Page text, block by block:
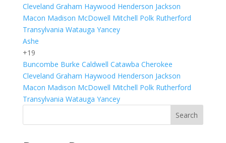
Cleveland Graham Haywood Henderson Jackson
Macon Madison McDowell Mitchell Polk Rutherford
Transylvania Watauga Yancey
Ashe
+19
Buncombe Burke Caldwell Catawba Cherokee
Cleveland Graham Haywood Henderson Jackson
Macon Madison McDowell Mitchell Polk Rutherford
Transylvania Watauga Yancey
Search